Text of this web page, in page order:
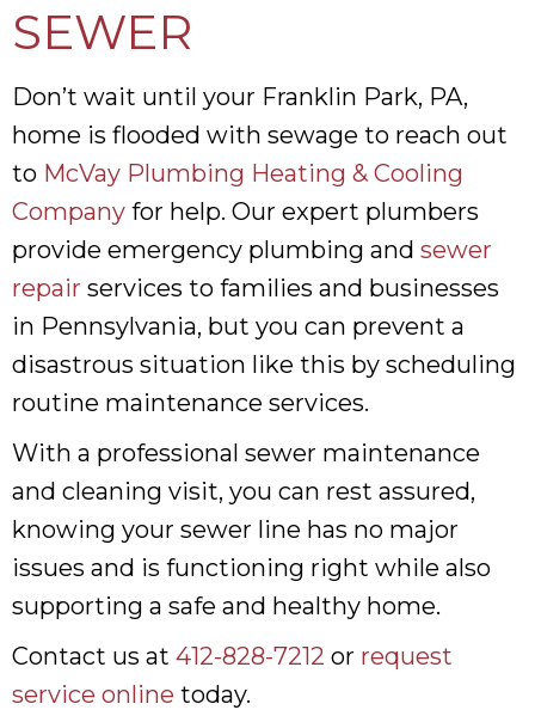
SEWER
Don’t wait until your Franklin Park, PA,
home is flooded with sewage to reach out
to McVay Plumbing Heating & Cooling
Company for help. Our expert plumbers
provide emergency plumbing and sewer
repair services to families and businesses
in Pennsylvania, but you can prevent a
disastrous situation like this by scheduling
routine maintenance services.
With a professional sewer maintenance
and cleaning visit, you can rest assured,
knowing your sewer line has no major
issues and is functioning right while also
supporting a safe and healthy home.
Contact us at 412-828-7212 or request
service online today.